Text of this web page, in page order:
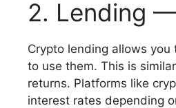
2. Lending
Crypto lending allows
to use them. This is
returns. Platforms like
interest rates depending